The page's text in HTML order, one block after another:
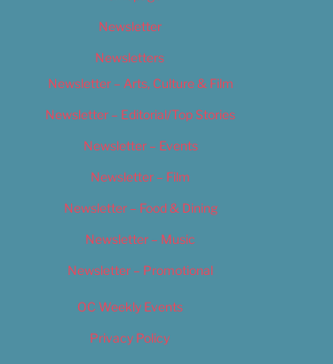
Newsletter
Newsletters
Newsletter – Arts, Culture & Film
Newsletter – Editorial/Top Stories
Newsletter – Events
Newsletter – Film
Newsletter – Food & Dining
Newsletter – Music
Newsletter – Promotional
OC Weekly Events
Privacy Policy